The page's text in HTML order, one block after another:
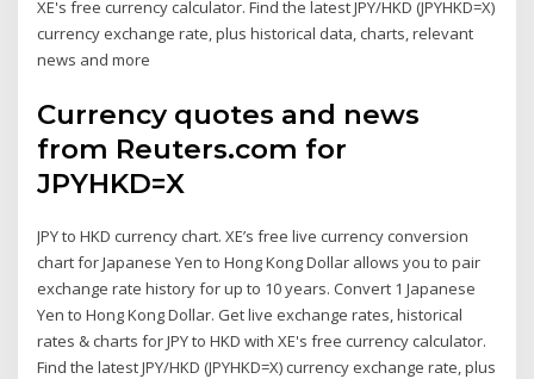
XE's free currency calculator. Find the latest JPY/HKD (JPYHKD=X)
currency exchange rate, plus historical data, charts, relevant
news and more
Currency quotes and news
from Reuters.com for
JPYHKD=X
JPY to HKD currency chart. XE’s free live currency conversion
chart for Japanese Yen to Hong Kong Dollar allows you to pair
exchange rate history for up to 10 years. Convert 1 Japanese
Yen to Hong Kong Dollar. Get live exchange rates, historical
rates & charts for JPY to HKD with XE's free currency calculator.
Find the latest JPY/HKD (JPYHKD=X) currency exchange rate, plus